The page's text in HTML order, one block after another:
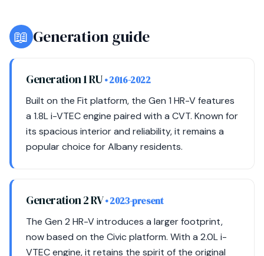
📖 Generation guide
Generation 1 RU• 2016-2022
Built on the Fit platform, the Gen 1 HR-V features
a 1.8L i-VTEC engine paired with a CVT. Known for
its spacious interior and reliability, it remains a
popular choice for Albany residents.
Generation 2 RV• 2023-present
The Gen 2 HR-V introduces a larger footprint,
now based on the Civic platform. With a 2.0L i-
VTEC engine, it retains the spirit of the original